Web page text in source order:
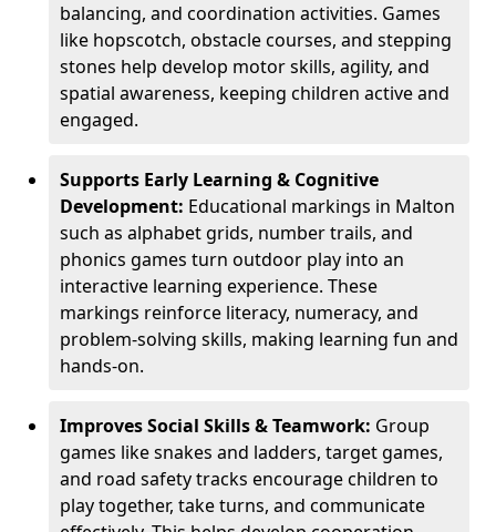
balancing, and coordination activities. Games
like hopscotch, obstacle courses, and stepping
stones help develop motor skills, agility, and
spatial awareness, keeping children active and
engaged.
Supports Early Learning & Cognitive
Development: Educational markings in Malton
such as alphabet grids, number trails, and
phonics games turn outdoor play into an
interactive learning experience. These
markings reinforce literacy, numeracy, and
problem-solving skills, making learning fun and
hands-on.
Improves Social Skills & Teamwork: Group
games like snakes and ladders, target games,
and road safety tracks encourage children to
play together, take turns, and communicate